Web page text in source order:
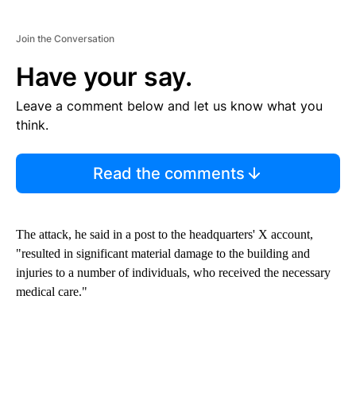
Join the Conversation
Have your say.
Leave a comment below and let us know what you
think.
Read the comments
The attack, he said in a post to the headquarters' X account,
"resulted in significant material damage to the building and
injuries to a number of individuals, who received the necessary
medical care."